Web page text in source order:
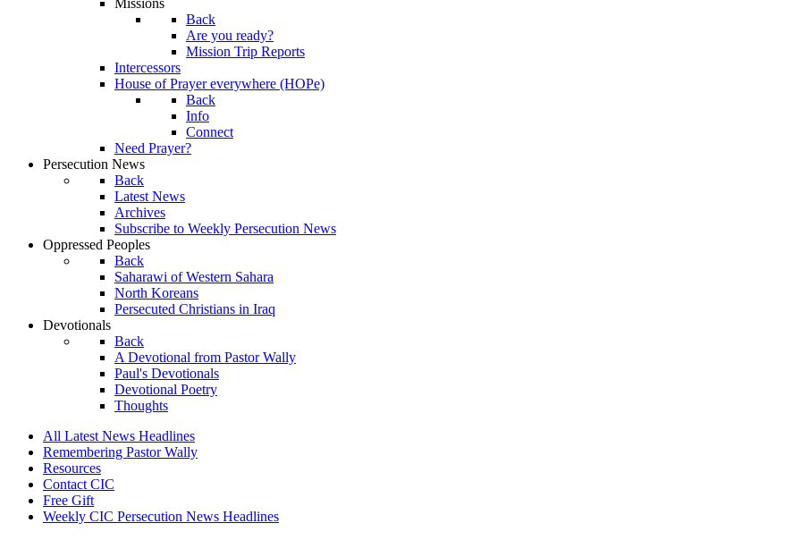
Missions
Back
Are you ready?
Mission Trip Reports
Intercessors
House of Prayer everywhere (HOPe)
Back
Info
Connect
Need Prayer?
Persecution News
Back
Latest News
Archives
Subscribe to Weekly Persecution News
Oppressed Peoples
Back
Saharawi of Western Sahara
North Koreans
Persecuted Christians in Iraq
Devotionals
Back
A Devotional from Pastor Wally
Paul's Devotionals
Devotional Poetry
Thoughts
All Latest News Headlines
Remembering Pastor Wally
Resources
Contact CIC
Free Gift
Weekly CIC Persecution News Headlines